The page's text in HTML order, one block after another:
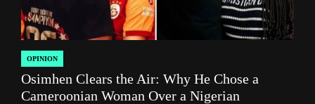
POSTED
IN
OPINION
Osimhen Clears the Air: Why He Chose a
Cameroonian Woman Over a Nigerian